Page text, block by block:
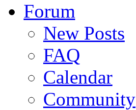
Forum
New Posts
FAQ
Calendar
Community